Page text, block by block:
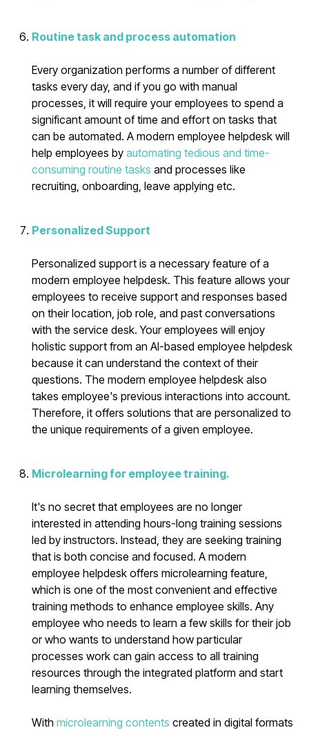
Routine task and process automation
Every organization performs a number of different
tasks every day, and if you go with manual
processes, it will require your employees to spend a
significant amount of time and effort on tasks that
can be automated. A modern employee helpdesk will
help employees byautomating tedious and time-
consuming routine tasks and processes like
recruiting, onboarding, leave applying etc.
Personalized Support
Personalized support is a necessary feature of a
modern employee helpdesk. This feature allows your
employees to receive support and responses based
on their location, job role, and past conversations
with the service desk. Your employees will enjoy
holistic support from an AI-based employee helpdesk
because it can understand the context of their
questions. The modern employee helpdesk also
takes employee's previous interactions into account.
Therefore, it offers solutions that are personalized to
the unique requirements of a given employee.
Microlearning for employee training.
It's no secret that employees are no longer
interested in attending hours-long training sessions
led by instructors. Instead, they are seeking training
that is both concise and focused. A modern
employee helpdesk offers microlearning feature,
which is one of the most convenient and effective
training methods to enhance employee skills. Any
employee who needs to learn a few skills for their job
or who wants to understand how particular
processes work can gain access to all training
resources through the integrated platform and start
learning themselves.
Withmicrolearning contents created in digital formats